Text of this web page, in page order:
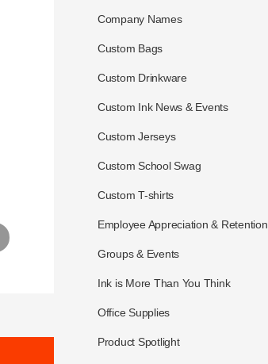
Company Names
Custom Bags
Custom Drinkware
Custom Ink News & Events
Custom Jerseys
Custom School Swag
Custom T-shirts
Employee Appreciation & Retention
Groups & Events
Ink is More Than You Think
Office Supplies
Product Spotlight